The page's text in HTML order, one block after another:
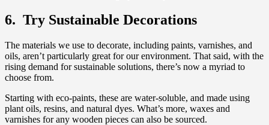
6. Try Sustainable Decorations
The materials we use to decorate, including paints, varnishes, and
oils, aren’t particularly great for our environment. That said, with the
rising demand for sustainable solutions, there’s now a myriad to
choose from.
Starting with eco-paints, these are water-soluble, and made using
plant oils, resins, and natural dyes. What’s more, waxes and
varnishes for any wooden pieces can also be sourced.